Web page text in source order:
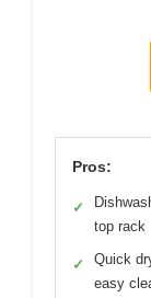
Pros:
✓
top rack
✓
Quick
easy